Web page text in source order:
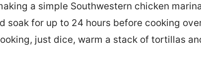
a simple Southwestern chicken
soak for up to 24 hours before cooking
just dice, warm a stack of tortillas